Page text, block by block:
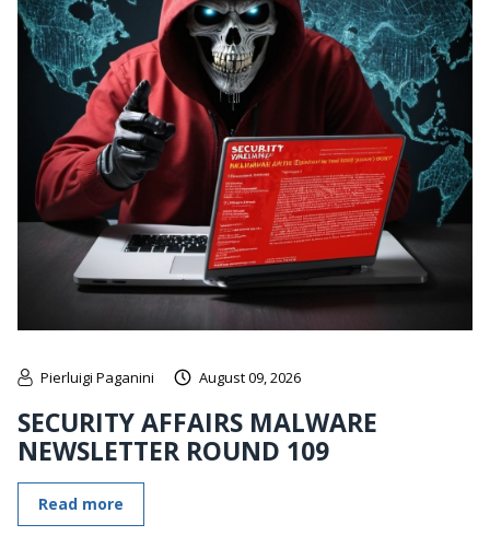
Pierluigi Paganini August 09, 2026
SECURITY AFFAIRS MALWARE
NEWSLETTER ROUND 109
Read more